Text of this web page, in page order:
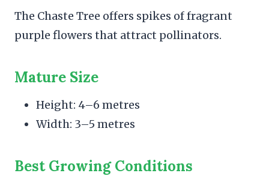
The Chaste Tree offers spikes of fragrant
purple flowers that attract pollinators.
Mature Size
Height: 4–6 metres
Width: 3–5 metres
Best Growing Conditions